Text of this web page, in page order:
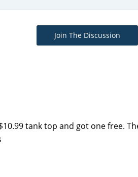
Join The Discussion
tank top and got one free.